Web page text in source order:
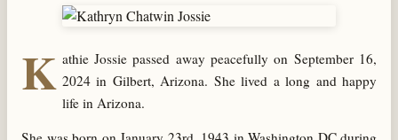
K athie Jossie passed away peacefully on September 16,
2024 in Gilbert, Arizona. She lived a long and happy
life in Arizona.